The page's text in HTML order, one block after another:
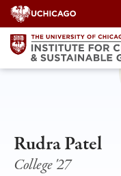
Skip
to
content
Rudra Patel
College '27